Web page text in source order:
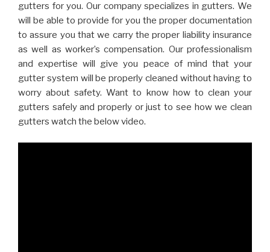
gutters for you. Our company specializes in gutters. We
will be able to provide for you the proper documentation
to assure you that we carry the proper liability insurance
as well as worker’s compensation. Our professionalism
and expertise will give you peace of mind that your
gutter system will be properly cleaned without having to
worry about safety. Want to know how to clean your
gutters safely and properly or just to see how we clean
gutters watch the below video.